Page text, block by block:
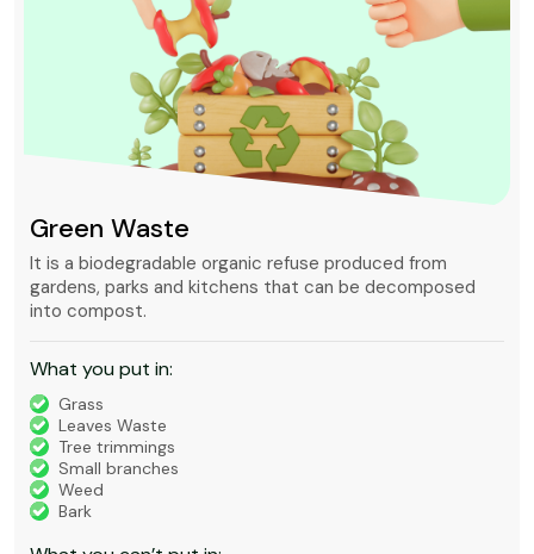
Mixed waste
Mixed waste can refer to unsorted municipal waste or to
waste containing chemically hazardous and radioactive
substances that is regulated under very strict rules.
What you put in:
Timber
Bricks, Tiles, Concrete
Green Waste
House Waste
Builders Waste
Metal